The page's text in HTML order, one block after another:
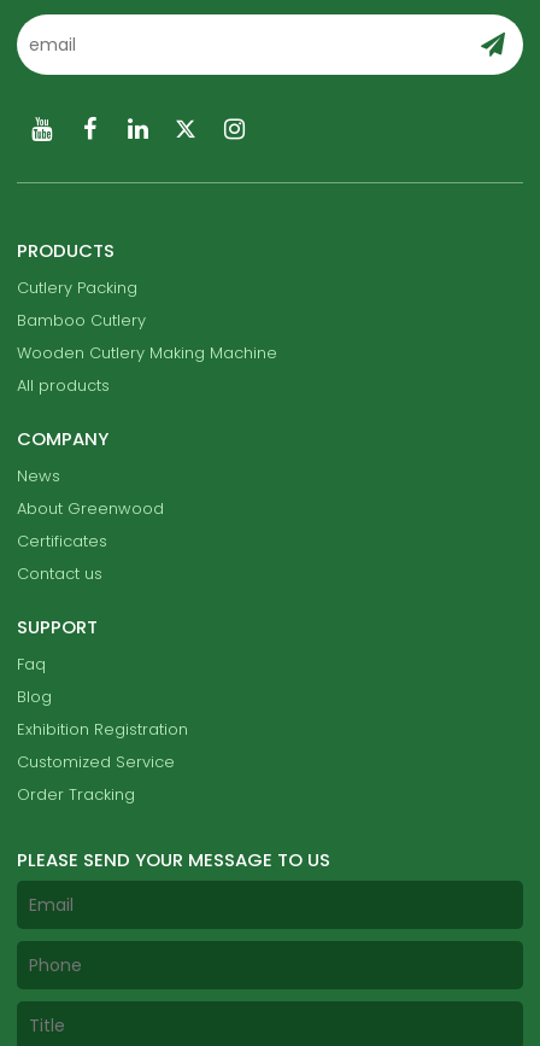
PRODUCTS
Cutlery Packing
Bamboo Cutlery
Wooden Cutlery Making Machine
All products
COMPANY
News
About Greenwood
Certificates
Contact us
SUPPORT
Faq
Blog
Exhibition Registration
Customized Service
Order Tracking
PLEASE SEND YOUR MESSAGE TO US